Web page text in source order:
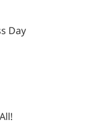
Day